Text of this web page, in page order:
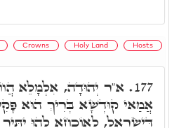
Crowns Holy Land Hosts
177. א"ר יְהוּדָה, אִלְמָלֵא
אֲמַאי קוּדְשָׁא בְּרִיךְ הוּא
דְּיִשְׂרָאֵל, לְאוֹכָחָא לְהוּ